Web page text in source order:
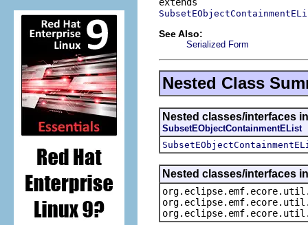
See Also:
Serialized Form
Nested Class
Nested classes/interfaces
SubsetEObjectContainmentEList
Nested classes/interfaces